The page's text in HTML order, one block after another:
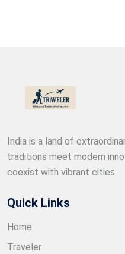
India is a land of
traditions meet modern
coexist with vibrant cities.
Quick Links
Home
Traveler